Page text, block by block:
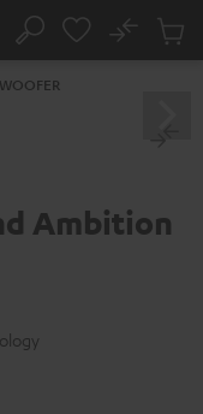
Search
No
Cart
Ambition